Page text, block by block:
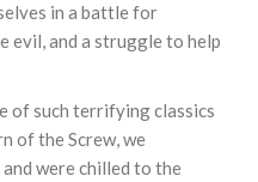
in a battle for
evil, and a struggle to help
of such terrifying classics
of the Screw, we
were chilled to the